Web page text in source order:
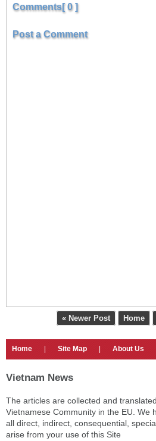
Comments[ 0 ]
Post a Comment
« Newer Post Home
Home Site Map About Us
Vietnam News
The articles are collected and
Vietnamese Community in the EU. We
all direct, indirect, consequential,
arise from your use of this Site